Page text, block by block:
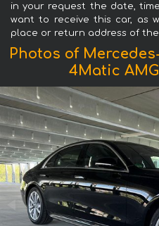
in your request the date,
want to receive this car, as
place or return address of the
Photos of
4Matic